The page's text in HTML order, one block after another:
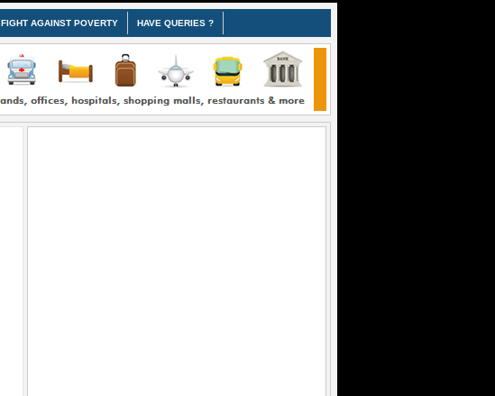
FIGHT AGAINST POVERTY HAVE QUERIES ?